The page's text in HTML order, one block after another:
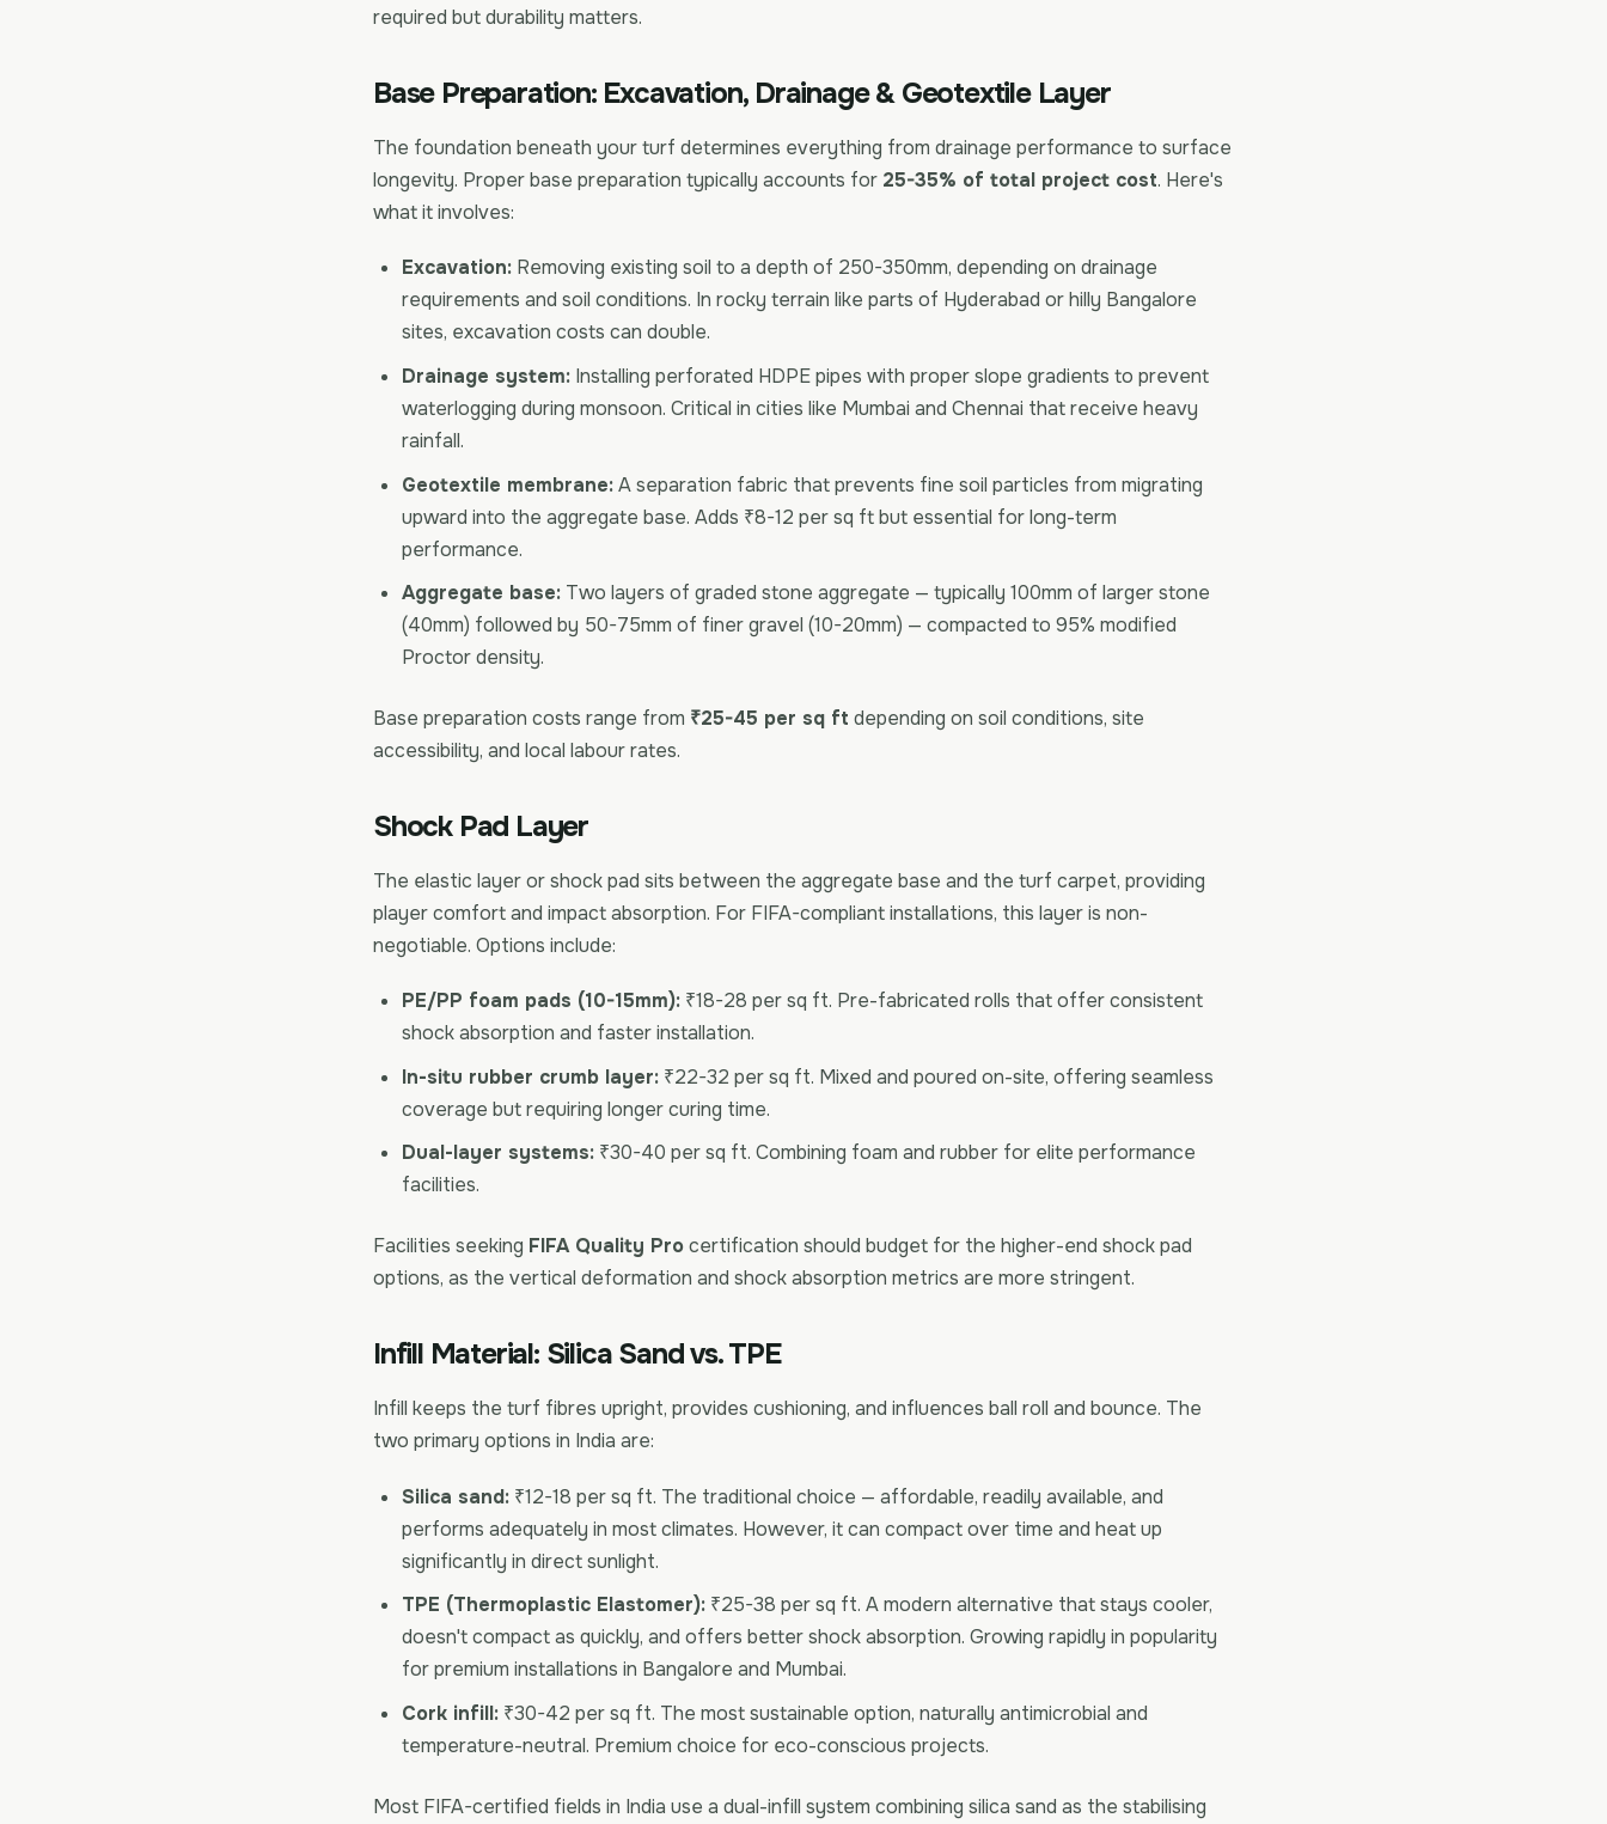
required but durability matters.
Base Preparation: Excavation, Drainage & Geotextile Layer
The foundation beneath your turf determines everything from drainage performance to surface
longevity. Proper base preparation typically accounts for 25-35% of total project cost. Here's
what it involves:
Excavation: Removing existing soil to a depth of 250-350mm, depending on drainage
requirements and soil conditions. In rocky terrain like parts of Hyderabad or hilly Bangalore
sites, excavation costs can double.
Drainage system: Installing perforated HDPE pipes with proper slope gradients to prevent
waterlogging during monsoon. Critical in cities like Mumbai and Chennai that receive heavy
rainfall.
Geotextile membrane:A separation fabric that prevents fine soil particles from migrating
upward into the aggregate base. Adds ₹8-12 per sq ft but essential for long-term
performance.
Aggregate base: Two layers of graded stone aggregate — typically 100mm of larger stone
(40mm) followed by 50-75mm of finer gravel (10-20mm) — compacted to 95% modified
Proctor density.
Base preparation costs range from ₹25-45 per sq ft depending on soil conditions, site
accessibility, and local labour rates.
Shock Pad Layer
The elastic layer or shock pad sits between the aggregate base and the turf carpet, providing
player comfort and impact absorption. For FIFA-compliant installations, this layer is non-
negotiable. Options include:
PE/PP foam pads (10-15mm): ₹18-28 per sq ft. Pre-fabricated rolls that offer consistent
shock absorption and faster installation.
In-situ rubber crumb layer: ₹22-32 per sq ft. Mixed and poured on-site, offering seamless
coverage but requiring longer curing time.
Dual-layer systems: ₹30-40 per sq ft. Combining foam and rubber for elite performance
facilities.
Facilities seeking FIFA Quality Procertification should budget for the higher-end shock pad
options, as the vertical deformation and shock absorption metrics are more stringent.
Infill Material: Silica Sand vs. TPE
Infill keeps the turf fibres upright, provides cushioning, and influences ball roll and bounce. The
two primary options in India are:
Silica sand: ₹12-18 per sq ft. The traditional choice — affordable, readily available, and
performs adequately in most climates. However, it can compact over time and heat up
significantly in direct sunlight.
TPE (Thermoplastic Elastomer): ₹25-38 per sq ft. A modern alternative that stays cooler,
doesn't compact as quickly, and offers better shock absorption. Growing rapidly in popularity
for premium installations in Bangalore and Mumbai.
Cork infill: ₹30-42 per sq ft. The most sustainable option, naturally antimicrobial and
temperature-neutral. Premium choice for eco-conscious projects.
Most FIFA-certified fields in India use a dual-infill system combining silica sand as the stabilising